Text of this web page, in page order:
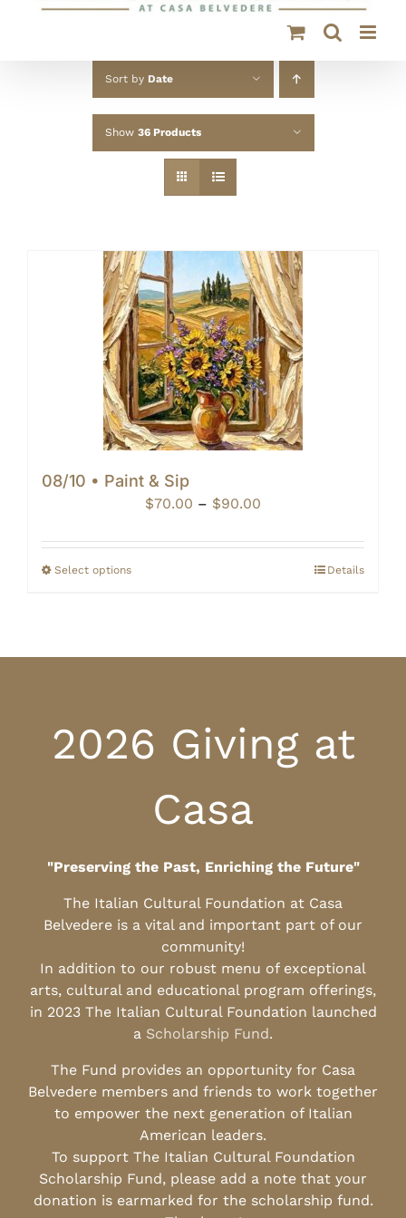
Sort by Date
Show 36 Products
08/10 • Paint & Sip
$70.00 – $90.00
$70.00
through
Select options Details
2026 Giving at
Casa
"Preserving the Past, Enriching the Future"
The Italian Cultural Foundation at Casa
Belvedere is a vital and important part of our
community!
In addition to our robust menu of exceptional
arts, cultural and educational program offerings,
in 2023 The Italian Cultural Foundation launched
a Scholarship Fund.
The Fund provides an opportunity for Casa
Belvedere members and friends to work together
to empower the next generation of Italian
American leaders.
To support The Italian Cultural Foundation
Scholarship Fund, please add a note that your
donation is earmarked for the scholarship fund.